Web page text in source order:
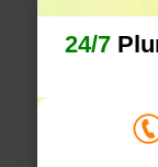
24/7